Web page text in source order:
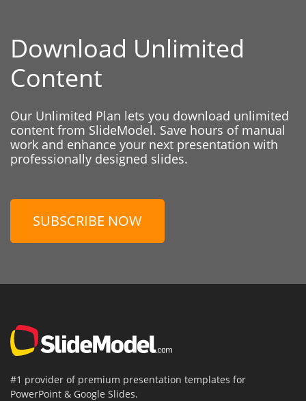
Download Unlimited
Content
Our Unlimited Plan lets you download unlimited
content from SlideModel. Save hours of manual
work and enhance your next presentation with
professionally designed slides.
SUBSCRIBE NOW
#1 provider of premium presentation templates for
PowerPoint & Google Slides.